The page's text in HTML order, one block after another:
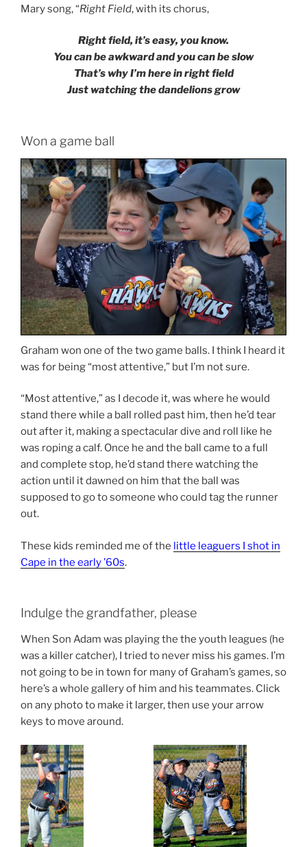
Mary song, “Right Field, with its chorus,
Right field, it’s easy, you know.
You can be awkward and you can be slow
That’s why I’m here in right field
Just watching the dandelions grow
Won a game ball
Graham won one of the two game balls. I think I heard it
was for being “most attentive,” but I’m not sure.
“Most attentive,” as I decode it, was where he would
stand there while a ball rolled past him, then he’d tear
out after it, making a spectacular dive and roll like he
was roping a calf. Once he and the ball came to a full
and complete stop, he’d stand there watching the
action until it dawned on him that the ball was
supposed to go to someone who could tag the runner
out.
These kids reminded me of the little leaguers I shot in
Cape in the early ’60s.
Indulge the grandfather, please
When Son Adam was playing the the youth leagues (he
was a killer catcher), I tried to never miss his games. I’m
not going to be in town for many of Graham’s games, so
here’s a whole gallery of him and his teammates. Click
on any photo to make it larger, then use your arrow
keys to move around.